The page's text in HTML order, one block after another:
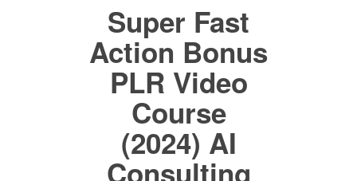
Super Fast
Action Bonus
PLR Video
Course
(2024) AI
Consulting